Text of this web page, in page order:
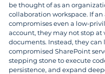
be thought of as an
collaboration workspace. If
compromises even a low-
account, they may not stop at
documents. Instead, they can
compromised SharePoint
stepping stone to execute
persistence, and expand